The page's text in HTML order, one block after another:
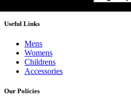
Useful Links
Mens
Womens
Childrens
Accessories
Our Policies